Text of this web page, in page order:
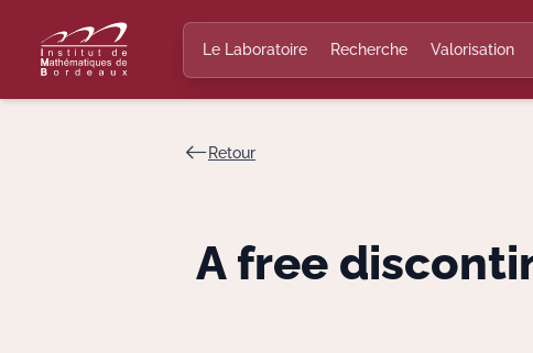
Le Laboratoire Recherche Valorisation
Retour
A free